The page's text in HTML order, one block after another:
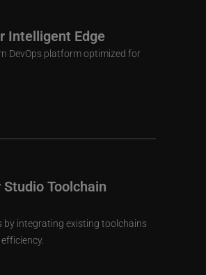
Intelligent Edge
DevOps platform optimized for
Toolchain
by integrating existing toolchains